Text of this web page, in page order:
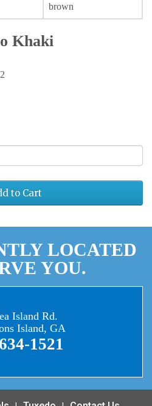
brown
Khaki
to Cart
LOCATED
YOU.
Island Rd.
Island, GA
1521